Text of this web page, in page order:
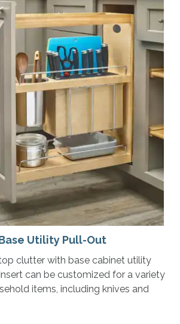
Utility Pull-Out
clutter with base cabinet utility
can be customized for a variety
items, including knives and